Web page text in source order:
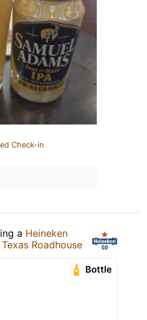
Check-in
a Heineken
Texas Roadhouse
Bottle